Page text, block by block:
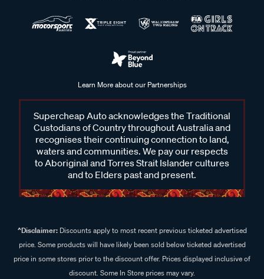
Learn More about our Partnerships
Supercheap Auto acknowledges the Traditional
Custodians of Country throughout Australia and
recognises their continuing connection to land,
waters and communities. We pay our respects
to Aboriginal and Torres Strait Islander cultures
and to Elders past and present.
^Disclaimer:Discounts apply to most recent previous ticketed advertised
price. Some products will have likely been sold below ticketed advertised
price in some stores prior to the discount offer. Prices displayed inclusive of
discount. Some In Store prices may vary.